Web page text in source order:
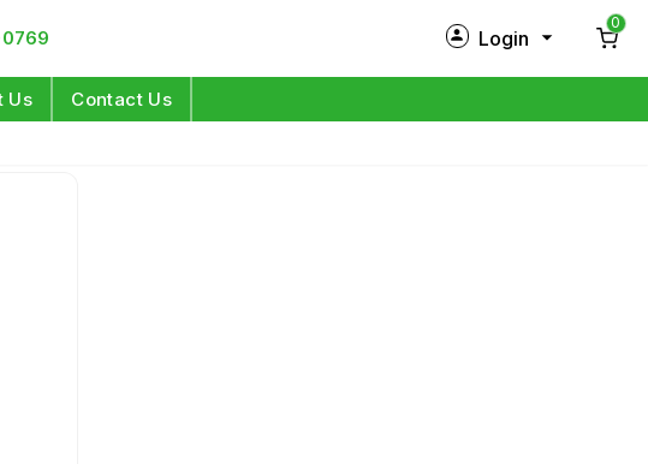
Login
0
Us Contact Us